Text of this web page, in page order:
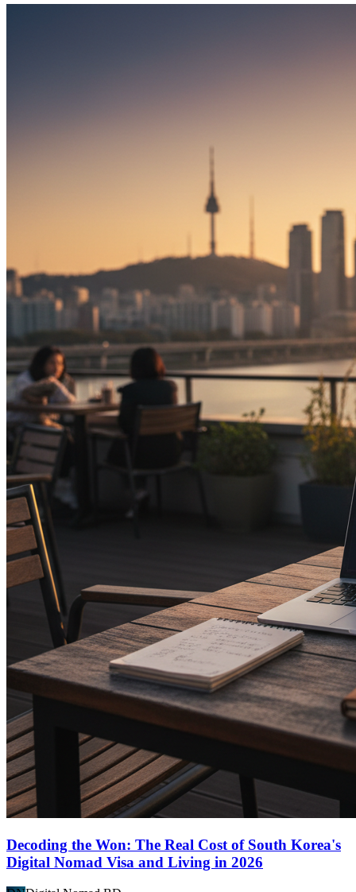
Decoding the Won: The Real Cost of South Korea's
Digital Nomad Visa and Living in 2026